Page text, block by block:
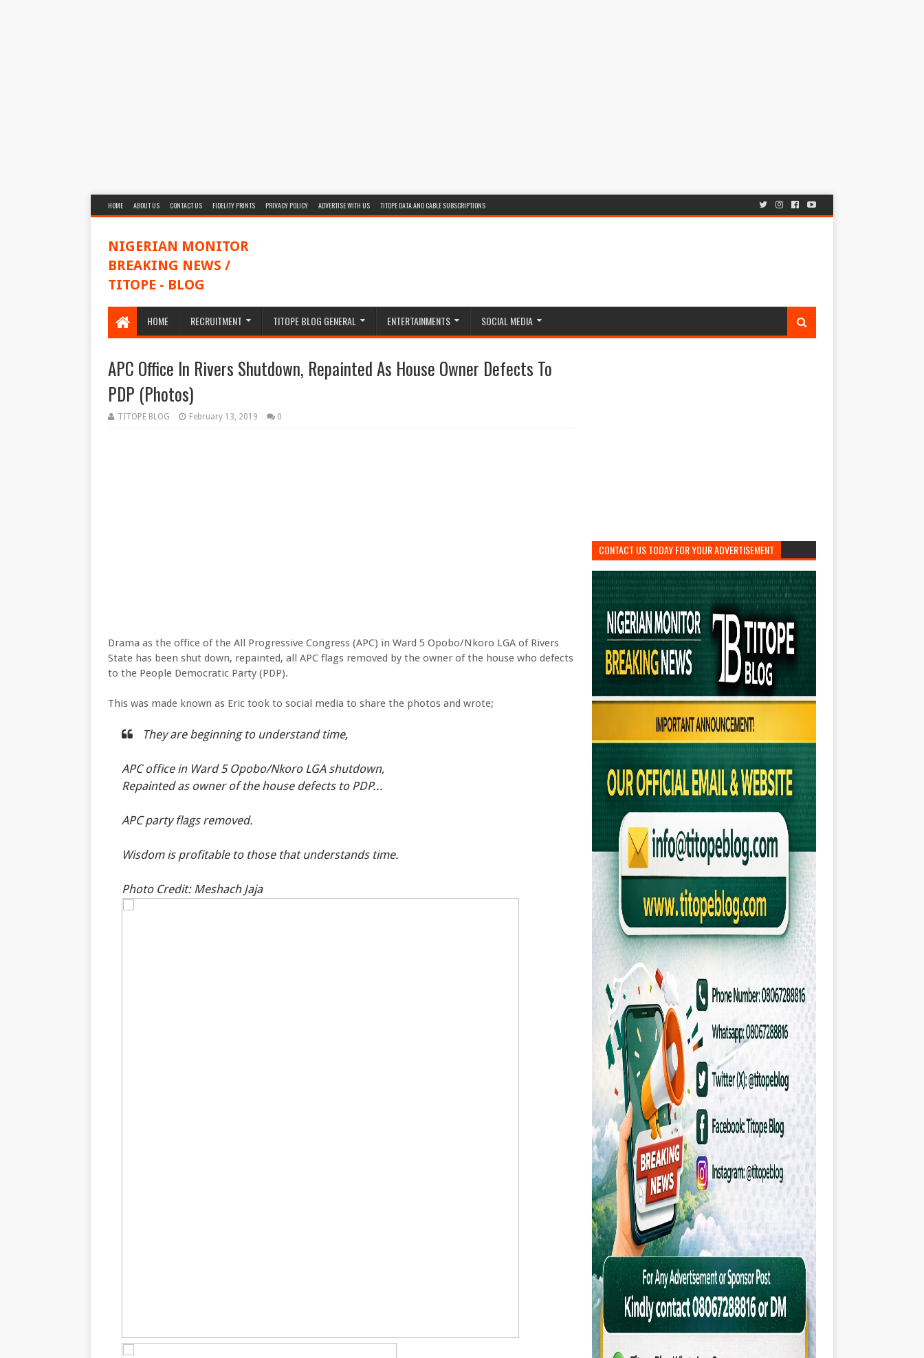
HOME ABOUT US CONTACT US FIDELITY PRINTS PRIVACY POLICY ADVERTISE WITH US TITOPE DATA AND CABLE SUBSCRIPTIONS
NIGERIAN MONITOR
BREAKING NEWS /
TITOPE - BLOG
HOME RECRUITMENT TITOPE BLOG GENERAL ENTERTAINMENTS SOCIAL MEDIA
APC Office In Rivers Shutdown, Repainted As House Owner Defects To
PDP (Photos)
TITOPE BLOG February 13, 2019 0
Drama as the office of the All Progressive Congress (APC) in Ward 5 Opobo/Nkoro LGA of Rivers
State has been shut down, repainted, all APC flags removed by the owner of the house who defects
to the People Democratic Party (PDP).
This was made known as Eric took to social media to share the photos and wrote;
They are beginning to understand time,
APC office in Ward 5 Opobo/Nkoro LGA shutdown,
Repainted as owner of the house defects to PDP...
APC party flags removed.
Wisdom is profitable to those that understands time.
Photo Credit: Meshach Jaja
CONTACT US TODAY FOR YOUR ADVERTISEMENT